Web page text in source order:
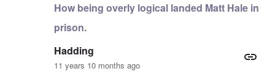
How being overly logical landed Matt Hale in
prison.
Hadding
11 years 10 months ago